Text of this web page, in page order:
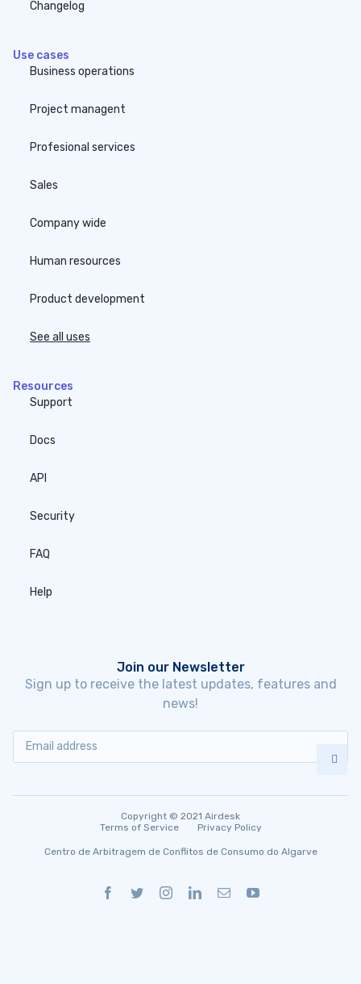
Changelog
Use cases
Business operations
Project managent
Profesional services
Sales
Company wide
Human resources
Product development
See all uses
Resources
Support
Docs
API
Security
FAQ
Help
Join our Newsletter
Sign up to receive the latest updates, features and
news!
Copyright © 2021 Airdesk
Terms of Service
Privacy Policy
Centro de Arbitragem de Conflitos de Consumo do Algarve